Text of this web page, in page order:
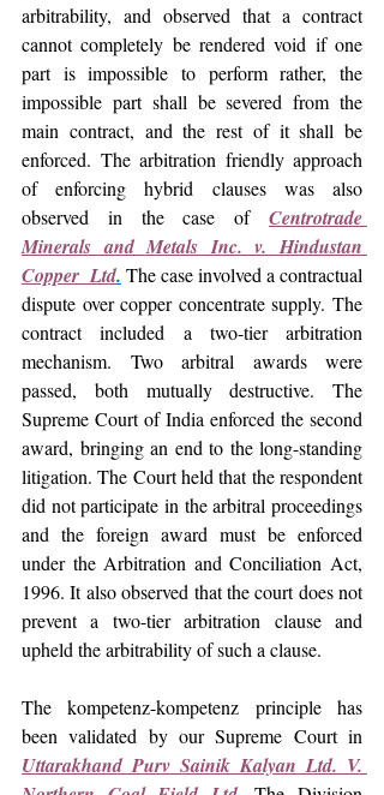
arbitrability, and observed that a contract
cannot completely be rendered void if one
part is impossible to perform rather, the
impossible part shall be severed from the
main contract, and the rest of it shall be
enforced. The arbitration friendly approach
of enforcing hybrid clauses was also
observed in the case of Centrotrade
Minerals and Metals Inc. v. Hindustan
Copper  Ltd. The case involved a contractual
dispute over copper concentrate supply. The
contract included a two-tier arbitration
mechanism. Two arbitral awards were
passed, both mutually destructive. The
Supreme Court of India enforced the second
award, bringing an end to the long-standing
litigation. The Court held that the respondent
did not participate in the arbitral proceedings
and the foreign award must be enforced
under the Arbitration and Conciliation Act,
1996. It also observed that the court does not
prevent a two-tier arbitration clause and
upheld the arbitrability of such a clause.
The kompetenz-kompetenz principle has
Uttarakhand Purv Sainik Kalyan Ltd. V.